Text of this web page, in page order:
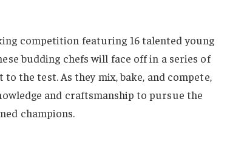
competition featuring 16 talented young
budding chefs will face off in a series of
the test. As they mix, bake, and compete,
and craftsmanship to pursue the
champions.